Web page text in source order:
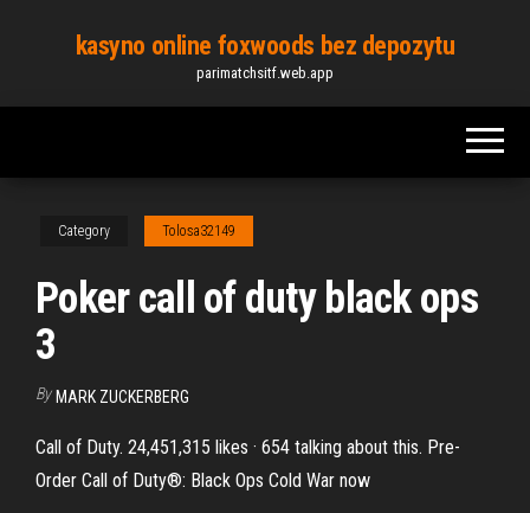
content
kasyno online foxwoods bez depozytu
parimatchsitf.web.app
Category Tolosa32149
Poker call of duty black ops
3
By MARK ZUCKERBERG
Call of Duty. 24,451,315 likes · 654 talking about this. Pre-
Order Call of Duty®: Black Ops Cold War now